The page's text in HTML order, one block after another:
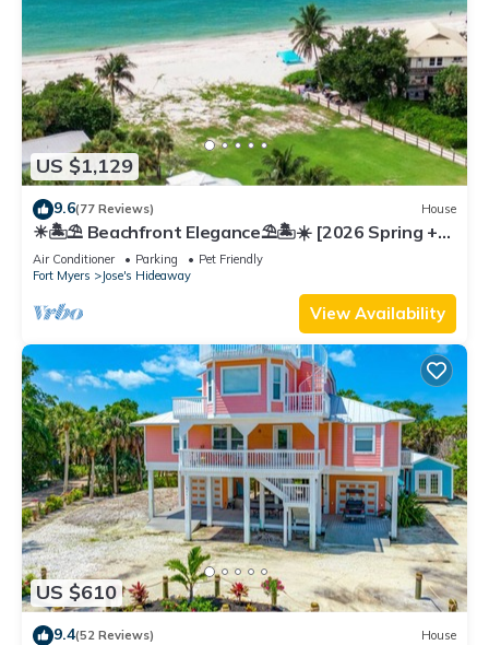
US $1,129
9.6(77 Reviews) House
☀︎🏝⛱︎ Beachfront Elegance⛱︎🏝☀︎ [2026 Spring +
Summer Weeks Available Now!]
Air Conditioner Parking
Pet Friendly
Fort Myers
Jose's Hideaway
View Availability
US $610
9.4(52 Reviews) House